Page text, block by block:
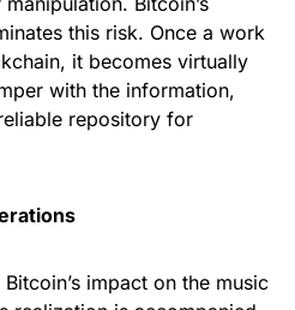
this risk. Once a work
it becomes virtually
with the information,
repository for
impact on the music